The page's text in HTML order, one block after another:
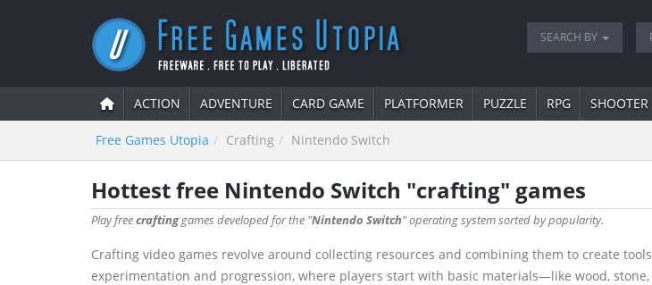
SEARCH BY
ACTION ADVENTURE CARD GAME PLATFORMER PUZZLE RPG SHOOTER
Free Games Utopia Crafting Nintendo Switch
Hottest free Nintendo Switch "crafting" games
Play freecraftinggames developed for the "Nintendo Switch" operating system sorted by popularity.
Crafting video games revolve around collecting resources and combining them to create
experimentation and progression, where players start with basic materials—like wood,